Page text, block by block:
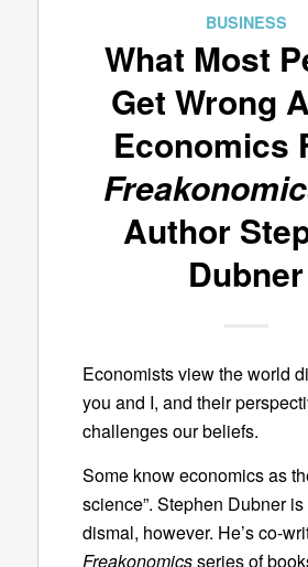
BUSINESS
What Most
Get Wrong
Economics
Author
Dubner
Economists view the world
you and I, and their
challenges our beliefs.
Some know economics as
science”. Stephen Dubner
dismal, however. He’s co-
Freakonomicsseries of